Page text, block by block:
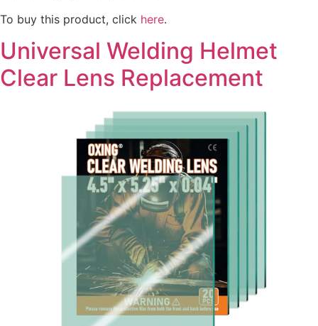
To buy this product, click here.
Universal Welding Helmet
Clear Lens Replacement